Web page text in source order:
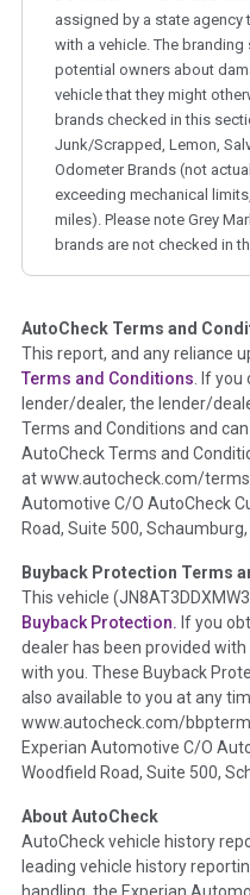
assigned by a state
with a vehicle. The
potential owners about
vehicle that they might
brands checked in this
Junk/Scrapped, Lemon,
Odometer Brands (not
exceeding mechanical
miles). Please note Grey
brands are not checked in
Term - Auction Issue
Section Location - Vehicle
Definition -This section
such as damage condition
the inspection process
disclosure, title brands,
theNational Auction
Policy 2025.
Term - Accident/Damage
Section Location - Vehicle
Definition - This section
that may indicate an
details such as point of
provided. These damage
information, police-reported
etc. including our exclusive
major auctions that may
a clearly delineated
AutoCheck Terms and
This report, and any reliance
Terms and Conditions. If
lender/dealer, the lender/
Terms and Conditions and
AutoCheck Terms and
at www.autocheck.com/
Automotive C/O AutoCheck
Road, Suite 500, Schaumburg,
Buyback Protection Terms
This vehicle (
Buyback Protection. If you
dealer has been provided
with you. These Buyback
also available to you at any
www.autocheck.com/
Experian Automotive C/O
Woodfield Road, Suite 500,
About AutoCheck
AutoCheck vehicle history
leading vehicle history